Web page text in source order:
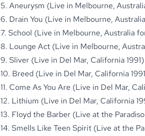
5. Aneurysm (Live in Melbourne,
6. Drain You (Live in Melbourne,
7. School (Live in Melbourne, Australia
8. Lounge Act (Live in Melbourne,
9. Sliver (Live in Del Mar, California 1991)
10. Breed (Live in Del Mar, California
11. Come As You Are (Live in Del Mar,
12. Lithium (Live in Del Mar, California
13. Floyd the Barber (Live at the
14. Smells Like Teen Spirit (Live at the